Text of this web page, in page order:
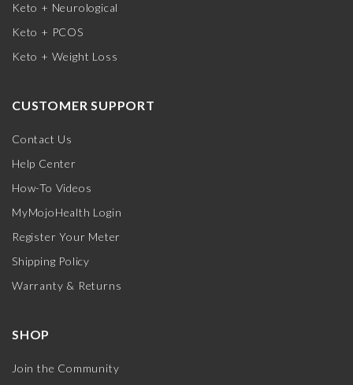
Keto + Neurological
Keto + PCOS
Keto + Weight Loss
CUSTOMER SUPPORT
Contact Us
Help Center
How-To Videos
MyMojoHealth Login
Register Your Meter
Shipping Policy
Warranty & Returns
SHOP
Join the Community